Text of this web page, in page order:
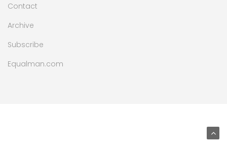
Contact
Archive
Subscribe
Equalman.com